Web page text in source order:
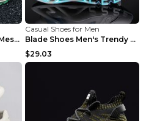
Couple Shoes Versatile Mesh Casual Reflective Men'...
Casual Shoes for Men
Blade Shoes Men's Trendy Shoes Shock Absorption Sn...
$29.03